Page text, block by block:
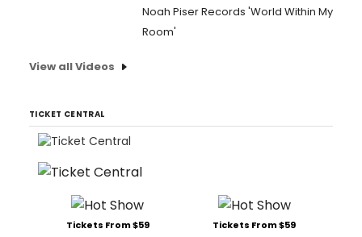
Noah Piser Records 'World Within My
Room'
View all Videos
TICKET CENTRAL
Tickets From $59 Tickets From $59